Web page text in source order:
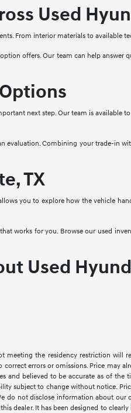
Used
From interior materials to available
offers. Our team can help answer
next step. Our team is available
evaluation. Combining your trade-in
TX
you to explore how the vehicle
works for you. Browse our used
Used
meeting the residency restriction
errors or omissions. Price may
and believed to be accurate as of
subject to change without notice.
do not disclose information about
dealer. It has been designed to